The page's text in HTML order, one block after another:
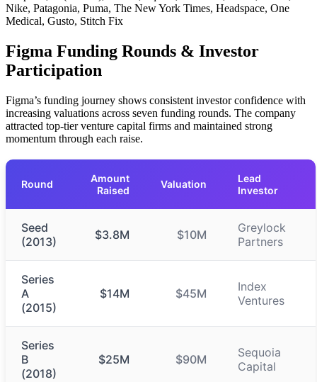
Nike, Patagonia, Puma, The New York Times, Headspace, One
Medical, Gusto, Stitch Fix
Figma Funding Rounds & Investor
Participation
Figma’s funding journey shows consistent investor confidence with
increasing valuations across seven funding rounds. The company
attracted top-tier venture capital firms and maintained strong
momentum through each raise.
Round
Amount
Raised
Valuation
Lead
Investor
Seed
(2013)
$3.8M $10M
Greylock
Partners
Series
A
(2015)
$14M $45M
Index
Ventures
Series
B
(2018)
$25M $90M
Sequoia
Capital